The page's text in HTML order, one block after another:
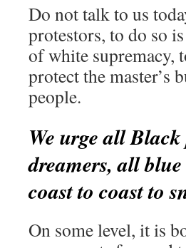
Do not talk to us
protestors, to do so
of white supremacy,
protect the master’s
people.
We urge all
dreamers, all
coast to coast to
On some level, it is